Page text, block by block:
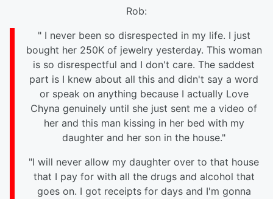
Rob:
" I never been so disrespected in my life. I just
bought her 250K of jewelry yesterday. This woman
is so disrespectful and I don't care. The saddest
part is I knew about all this and didn't say a word
or speak on anything because I actually Love
Chyna genuinely until she just sent me a video of
her and this man kissing in her bed with my
daughter and her son in the house."
"I will never allow my daughter over to that house
that I pay for with all the drugs and alcohol that
goes on. I got receipts for days and I'm gonna